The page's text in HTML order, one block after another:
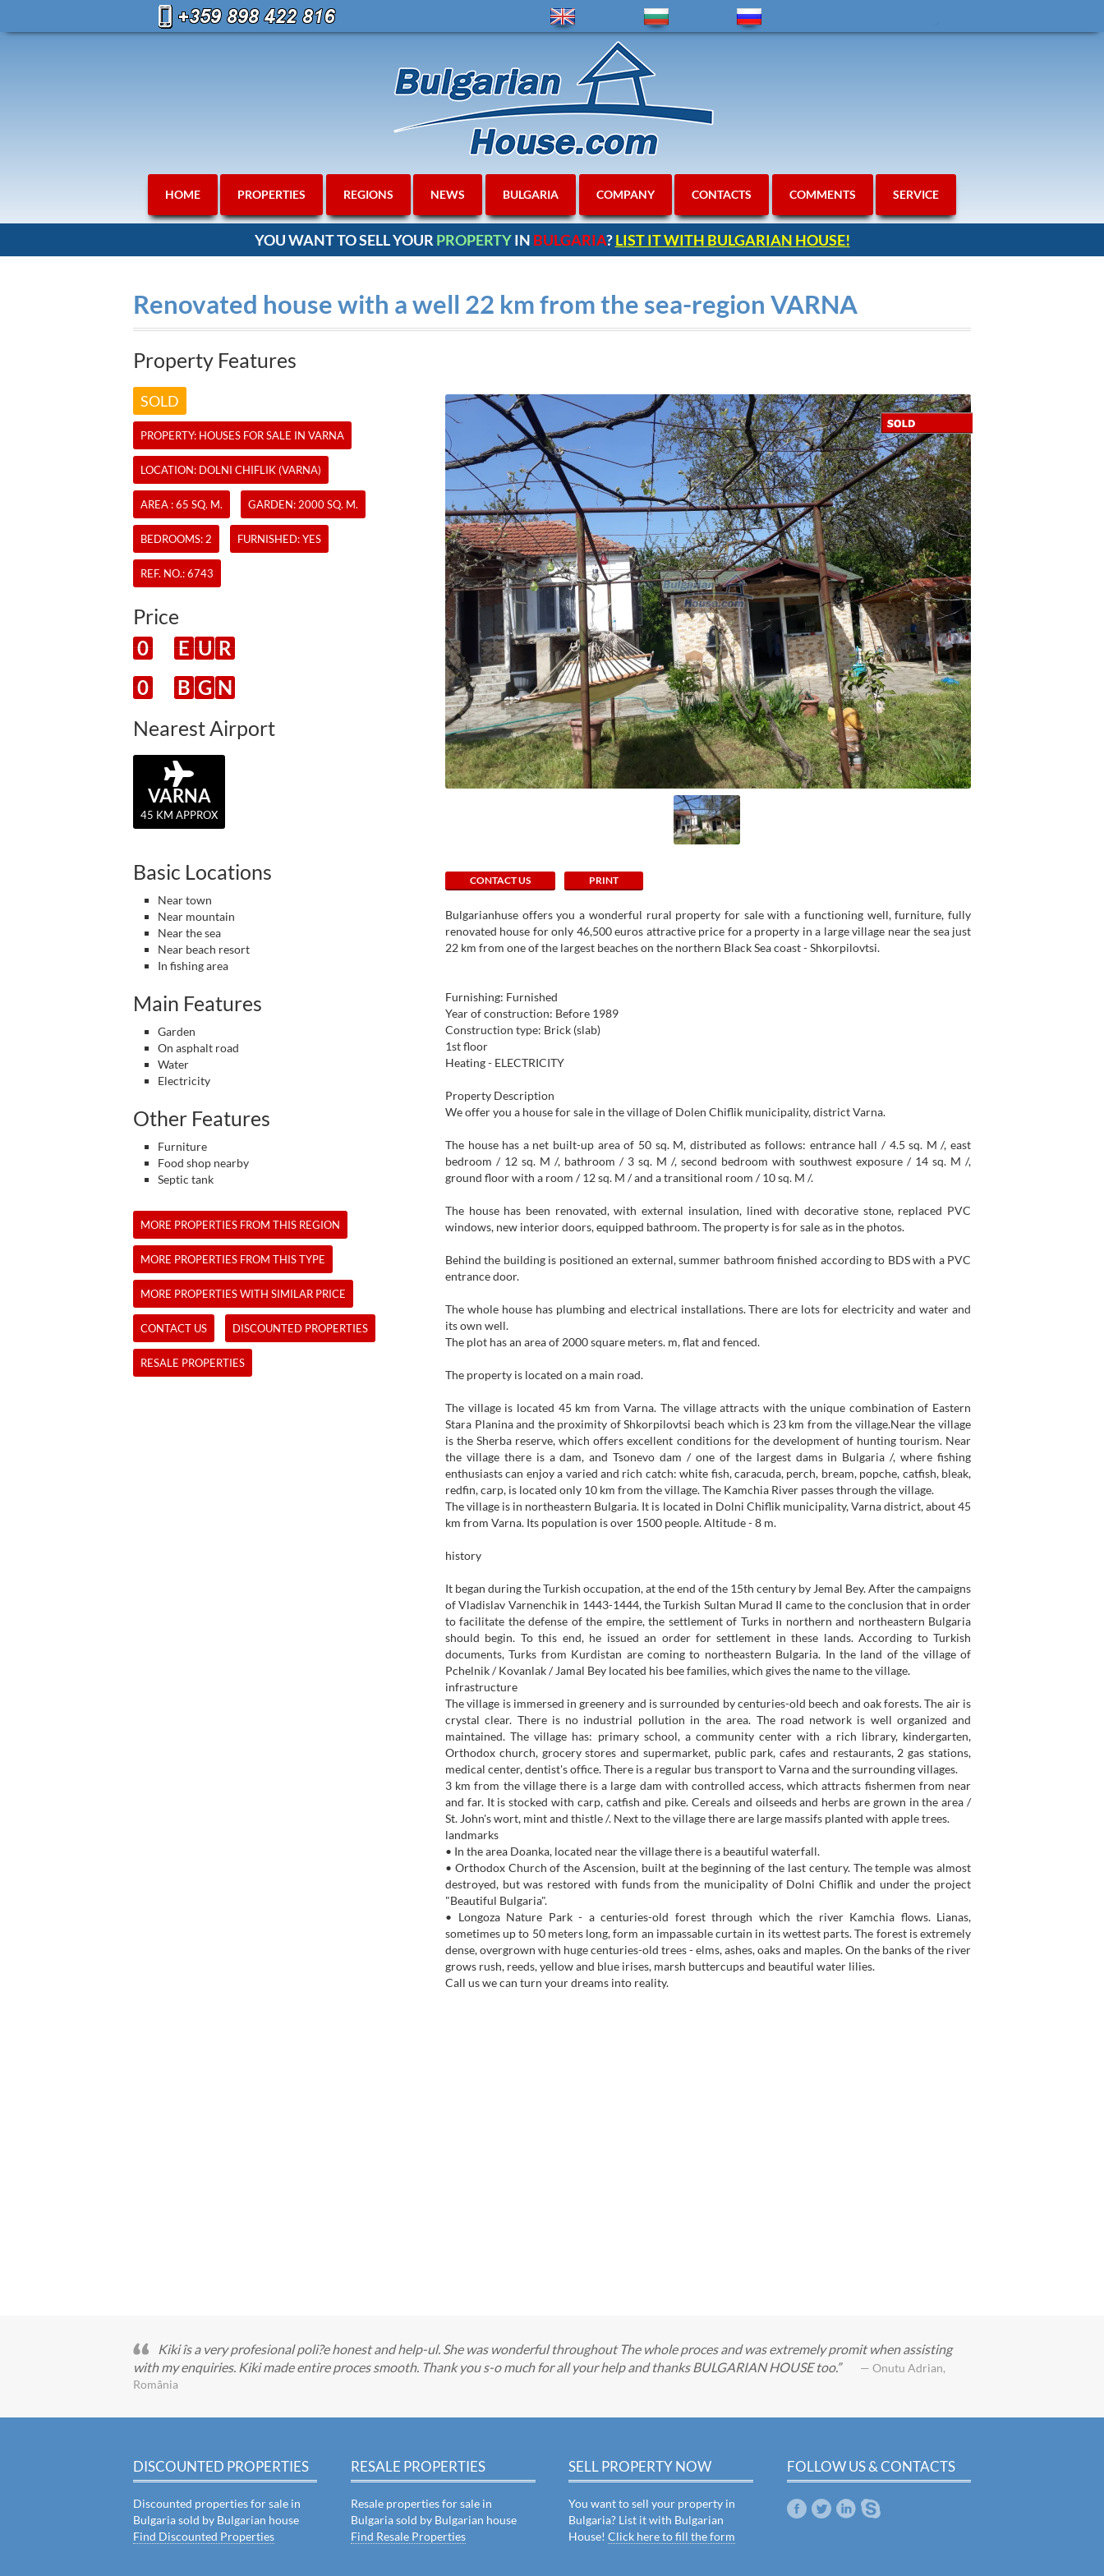
HOME PROPERTIES REGIONS NEWS BULGARIA COMPANY CONTACTS COMMENTS SERVICE
YOU WANT TO SELL YOUR PROPERTYIN BULGARIA?LIST IT WITH BULGARIAN HOUSE!
Renovated house with a well 22 km from the sea-region VARNA
Property Features
SOLD
PROPERTY: HOUSES FOR SALE IN VARNA
LOCATION: DOLNI CHIFLIK (VARNA)
AREA : 65 SQ. M. GARDEN: 2000 SQ. M.
BEDROOMS: 2 FURNISHED: YES
REF. NO.:6743
Price
0 E U R
0
B G N
Nearest Airport
VARNA
45 KM APPROX
CONTACT US PRINT
Bulgarianhuse offers you a wonderful rural property for sale with a functioning well, furniture, fully
renovated house for only 46,500 euros attractive price for a property in a large village near the sea just
22 km from one of the largest beaches on the northern Black Sea coast - Shkorpilovtsi.
Furnishing: Furnished
Year of construction: Before 1989
Construction type: Brick (slab)
1st floor
Heating - ELECTRICITY
Property Description
We offer you a house for sale in the village of Dolen Chiflik municipality, district Varna.
The house has a net built-up area of ​​50 sq. M, distributed as follows: entrance hall / 4.5 sq. M /, east
bedroom / 12 sq. M /, bathroom / 3 sq. M /, second bedroom with southwest exposure / 14 sq. M /,
ground floor with a room / 12 sq. M / and a transitional room / 10 sq. M /.
The house has been renovated, with external insulation, lined with decorative stone, replaced PVC
windows, new interior doors, equipped bathroom. The property is for sale as in the photos.
Behind the building is positioned an external, summer bathroom finished according to BDS with a PVC
entrance door.
The whole house has plumbing and electrical installations. There are lots for electricity and water and
its own well.
The plot has an area of ​​2000 square meters. m, flat and fenced.
The property is located on a main road.
The village is located 45 km from Varna. The village attracts with the unique combination of Eastern
Stara Planina and the proximity of Shkorpilovtsi beach which is 23 km from the village.Near the village
is the Sherba reserve, which offers excellent conditions for the development of hunting tourism. Near
the village there is a dam, and Tsonevo dam / one of the largest dams in Bulgaria /, where fishing
enthusiasts can enjoy a varied and rich catch: white fish, caracuda, perch, bream, popche, catfish, bleak,
redfin, carp, is located only 10 km from the village. The Kamchia River passes through the village.
The village is in northeastern Bulgaria. It is located in Dolni Chiflik municipality, Varna district, about 45
km from Varna. Its population is over 1500 people. Altitude - 8 m.
history
It began during the Turkish occupation, at the end of the 15th century by Jemal Bey. After the campaigns
of Vladislav Varnenchik in 1443-1444, the Turkish Sultan Murad II came to the conclusion that in order
to facilitate the defense of the empire, the settlement of Turks in northern and northeastern Bulgaria
should begin. To this end, he issued an order for settlement in these lands. According to Turkish
documents, Turks from Kurdistan are coming to northeastern Bulgaria. In the land of the village of
Pchelnik / Kovanlak / Jamal Bey located his bee families, which gives the name to the village.
infrastructure
The village is immersed in greenery and is surrounded by centuries-old beech and oak forests. The air is
crystal clear. There is no industrial pollution in the area. The road network is well organized and
maintained. The village has: primary school, a community center with a rich library, kindergarten,
Orthodox church, grocery stores and supermarket, public park, cafes and restaurants, 2 gas stations,
medical center, dentist's office. There is a regular bus transport to Varna and the surrounding villages.
3 km from the village there is a large dam with controlled access, which attracts fishermen from near
and far. It is stocked with carp, catfish and pike. Cereals and oilseeds and herbs are grown in the area /
St. John's wort, mint and thistle /. Next to the village there are large massifs planted with apple trees.
landmarks
• In the area Doanka, located near the village there is a beautiful waterfall.
• Orthodox Church of the Ascension, built at the beginning of the last century. The temple was almost
destroyed, but was restored with funds from the municipality of Dolni Chiflik and under the project
"Beautiful Bulgaria".
• Longoza Nature Park - a centuries-old forest through which the river Kamchia flows. Lianas,
sometimes up to 50 meters long, form an impassable curtain in its wettest parts. The forest is extremely
dense, overgrown with huge centuries-old trees - elms, ashes, oaks and maples. On the banks of the river
grows rush, reeds, yellow and blue irises, marsh buttercups and beautiful water lilies.
Call us we can turn your dreams into reality.
Basic Locations
Near town
Near mountain
Near the sea
Near beach resort
In fishing area
Main Features
Garden
On asphalt road
Water
Electricity
Other Features
Furniture
Food shop nearby
Septic tank
MORE PROPERTIES FROM THIS REGION
MORE PROPERTIES FROM THIS TYPE
MORE PROPERTIES WITH SIMILAR PRICE
CONTACT US DISCOUNTED PROPERTIES
RESALE PROPERTIES
Kiki îs a very profesional poli?e honest and help-ul. She was wonderful throughout The whole proces and was extremely promit when assisting
with my enquiries. Kiki made entire proces smooth. Thank you s-o much for all your help and thanks BULGARIAN HOUSE too.
— Onutu Adrian,
România
DISCOUNTED PROPERTIES
Discounted properties for sale in
Bulgaria sold by Bulgarian house
Find Discounted Properties
RESALE PROPERTIES
Resale properties for sale in
Bulgaria sold by Bulgarian house
Find Resale Properties
SELL PROPERTY NOW
You want to sell your property in
Bulgaria? List it with Bulgarian
House!Click here to fill the form
FOLLOW US & CONTACTS